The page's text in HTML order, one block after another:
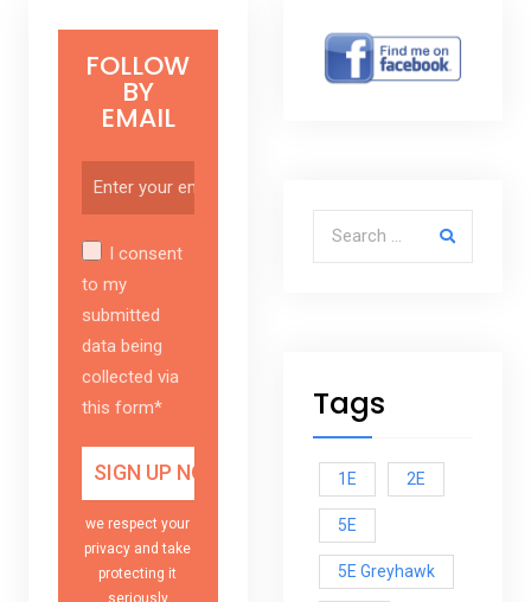
Search for:
Tags
1E 2E
5E
5E Greyhawk
FOLLOW
BY
EMAIL
I consent
to my
submitted
data being
collected via
this form*
we respect your
privacy and take
protecting it
seriously